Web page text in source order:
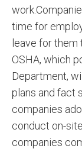
time for
leave for
OSHA, which
Department,
plans and fact
companies
conduct on-
companies